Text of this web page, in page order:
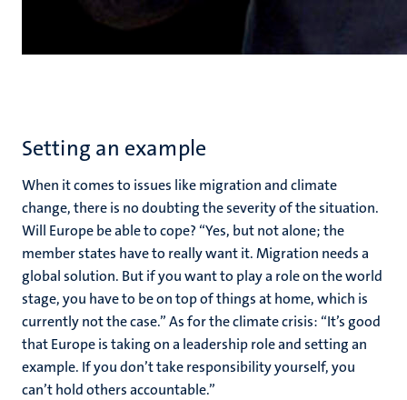
Setting an example
When it comes to issues like migration and climate
change, there is no doubting the severity of the situation.
Will Europe be able to cope? “Yes, but not alone; the
member states have to really want it. Migration needs a
global solution. But if you want to play a role on the world
stage, you have to be on top of things at home, which is
currently not the case.” As for the climate crisis: “It’s good
that Europe is taking on a leadership role and setting an
example. If you don’t take responsibility yourself, you
can’t hold others accountable.”